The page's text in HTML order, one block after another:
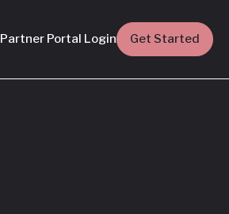
Partner Portal Login Get Started